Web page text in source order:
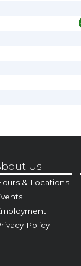
Us
& Locations
Policy